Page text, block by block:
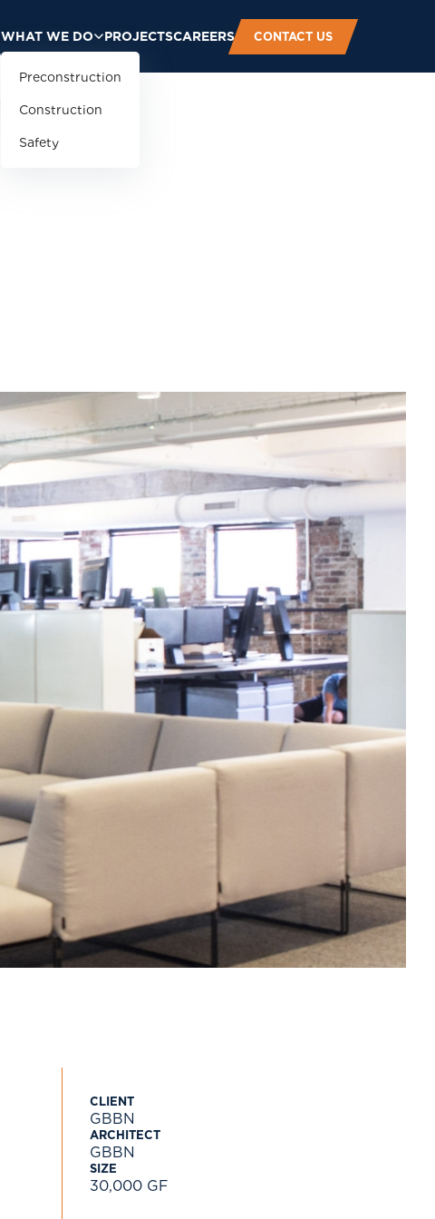
WHAT WE DO
Preconstruction
Construction
Safety
PROJECTSCAREERS CONTACT US
CLIENT
GBBN
ARCHITECT
GBBN
SIZE
30,000 GF